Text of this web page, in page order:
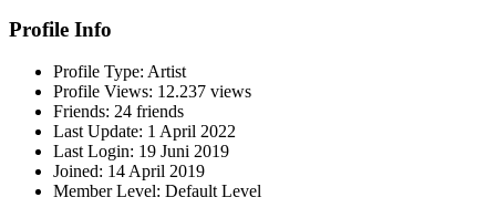
Profile Info
Profile Type: Artist
Profile Views: 12.237 views
Friends: 24 friends
Last Update: 1 April 2022
Last Login: 19 Juni 2019
Joined: 14 April 2019
Member Level: Default Level